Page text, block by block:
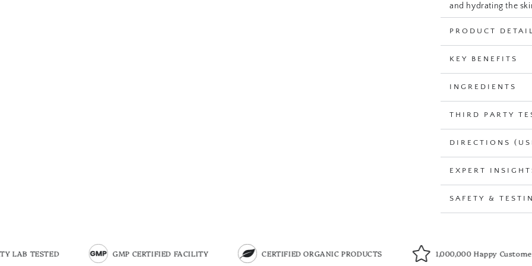
and hydrating the
USDA Certified
Perfect for all skin
PRODUCT
KEY BENEFITS
INGREDIENTS
THIRD PARTY
DIRECTIONS
EXPERT
SAFETY &
GMP CERTIFIED FACILITY CERTIFIED ORGANIC PRODUCTS 1,000,000 Happy Customers